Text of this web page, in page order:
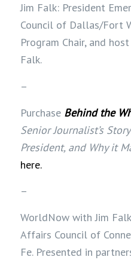
Jim Falk: President
Council of Dallas/Fort
Program Chair, and
Falk.
–
Purchase Behind the
Senior Journalist’s
President, and Why it
here.
–
WorldNow with Jim
Affairs Council of
Fe. Presented in